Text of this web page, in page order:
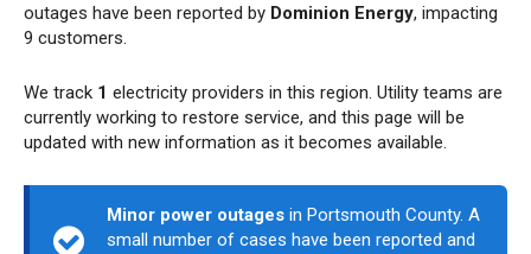
outages have been reported by Dominion Energy, impacting
9 customers.
We track 1 electricity providers in this region. Utility teams are
currently working to restore service, and this page will be
updated with new information as it becomes available.
Minor power outages in Portsmouth County. A
small number of cases have been reported and